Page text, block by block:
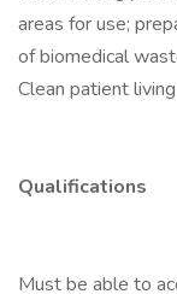
areas for use;
of biomedical
Clean patient
Qualifications
Must be able to